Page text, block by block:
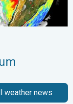
weather news